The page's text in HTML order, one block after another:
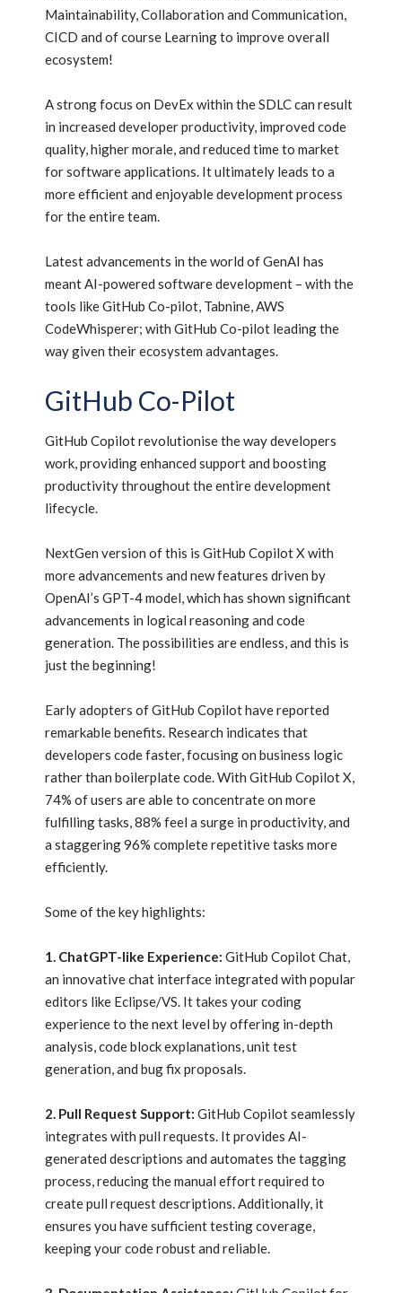
Maintainability, Collaboration and Communication,
CICD and of course Learning to improve overall
ecosystem!
A strong focus on DevEx within the SDLC can result
in increased developer productivity, improved code
quality, higher morale, and reduced time to market
for software applications. It ultimately leads to a
more efficient and enjoyable development process
for the entire team.
Latest advancements in the world of GenAI has
meant AI-powered software development – with the
tools like GitHub Co-pilot, Tabnine, AWS
CodeWhisperer; with GitHub Co-pilot leading the
way given their ecosystem advantages.
GitHub Co-Pilot
GitHub Copilot revolutionise the way developers
work, providing enhanced support and boosting
productivity throughout the entire development
lifecycle.
NextGen version of this is GitHub Copilot X with
more advancements and new features driven by
OpenAI’s GPT-4 model, which has shown significant
advancements in logical reasoning and code
generation. The possibilities are endless, and this is
just the beginning!
Early adopters of GitHub Copilot have reported
remarkable benefits. Research indicates that
developers code faster, focusing on business logic
rather than boilerplate code. With GitHub Copilot X,
74% of users are able to concentrate on more
fulfilling tasks, 88% feel a surge in productivity, and
a staggering 96% complete repetitive tasks more
efficiently.
Some of the key highlights:
1. ChatGPT-like Experience: GitHub Copilot Chat,
an innovative chat interface integrated with popular
editors like Eclipse/VS. It takes your coding
experience to the next level by offering in-depth
analysis, code block explanations, unit test
generation, and bug fix proposals.
2. Pull Request Support: GitHub Copilot seamlessly
integrates with pull requests. It provides AI-
generated descriptions and automates the tagging
process, reducing the manual effort required to
create pull request descriptions. Additionally, it
ensures you have sufficient testing coverage,
keeping your code robust and reliable.